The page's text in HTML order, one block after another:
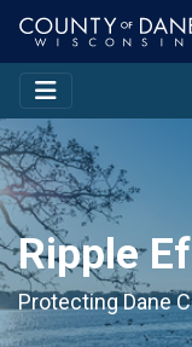
Ripple
Protecting Dane